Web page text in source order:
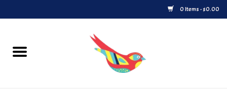
0 Items - $0.00
Home